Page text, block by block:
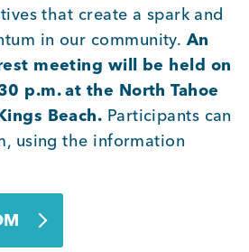
that create a spark and
in our community. An
meeting will be held on
p.m. at the North Tahoe
Beach. Participants can
using the information